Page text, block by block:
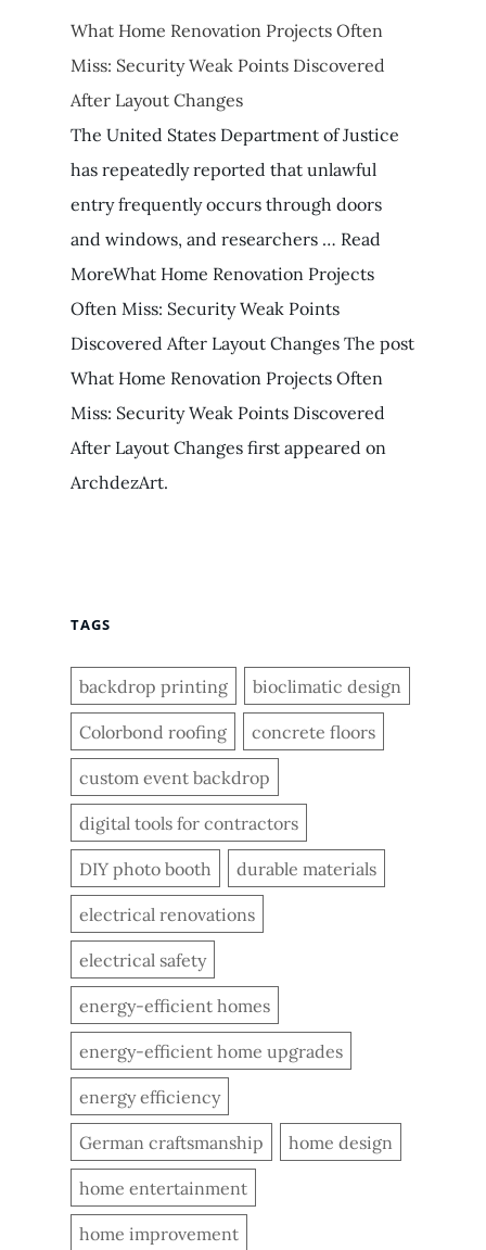
What Home Renovation Projects Often
Miss: Security Weak Points Discovered
After Layout Changes
The United States Department of Justice
has repeatedly reported that unlawful
entry frequently occurs through doors
and windows, and researchers … Read
MoreWhat Home Renovation Projects
Often Miss: Security Weak Points
Discovered After Layout Changes The post
What Home Renovation Projects Often
Miss: Security Weak Points Discovered
After Layout Changes first appeared on
ArchdezArt.
TAGS
backdrop printing bioclimatic design
Colorbond roofing concrete floors
custom event backdrop
digital tools for contractors
DIY photo booth durable materials
electrical renovations
electrical safety
energy-efficient homes
energy-efficient home upgrades
energy efficiency
German craftsmanship home design
home entertainment
home improvement